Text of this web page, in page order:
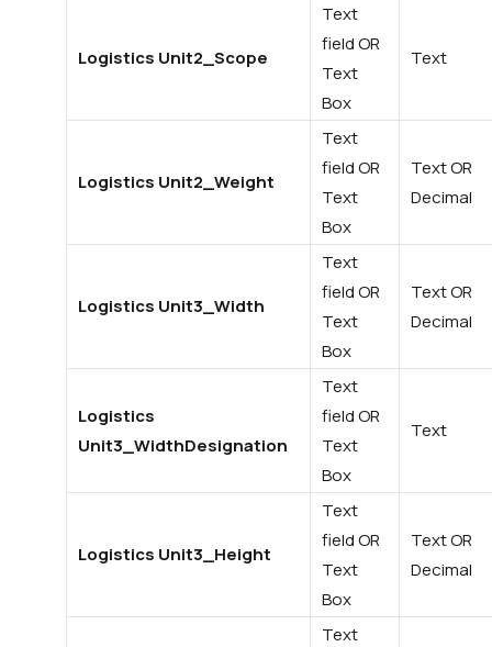
Logistics Unit2_Scope
Text
field OR
Text
Box
Text
Logistics Unit2_Weight
Text
field OR
Text
Box
Text OR
Decimal
Logistics Unit3_Width
Text
field OR
Text
Box
Text OR
Decimal
Logistics
Unit3_WidthDesignation
Text
field OR
Text
Box
Text
Logistics Unit3_Height
Text
field OR
Text
Box
Text OR
Decimal
Text